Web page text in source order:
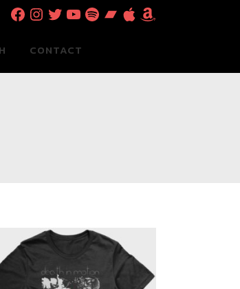
FacebookInstagramTwitterYouTubeSpotifyBandcamp
Apple Amazon
CONTACT